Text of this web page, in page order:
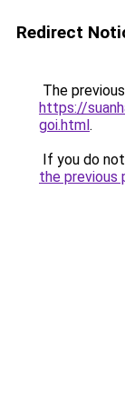
Redirect
The
https://
goi.html.
If you do
the previous